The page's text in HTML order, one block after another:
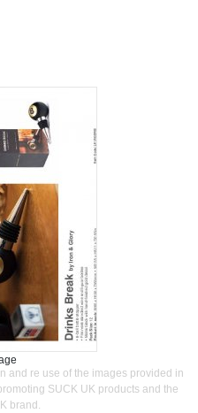
and re use of the images provided in
SUCK UK products and the
brand.